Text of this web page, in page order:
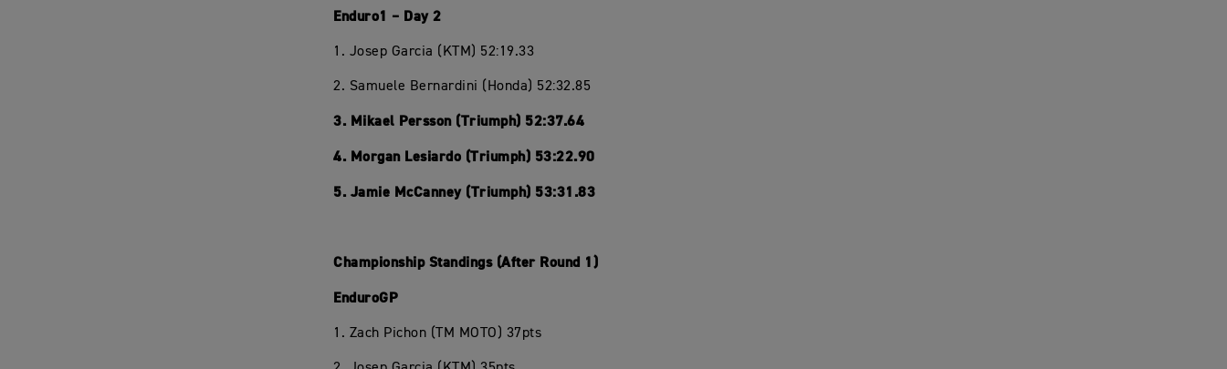
Enduro1 – Day 2
1. Josep Garcia (KTM) 52:19.33
2. Samuele Bernardini (Honda) 52:32.85
3. Mikael Persson (Triumph) 52:37.64
4. Morgan Lesiardo (Triumph) 53:22.90
5. Jamie McCanney (Triumph) 53:31.83
Championship Standings (After Round 1)
EnduroGP
1. Zach Pichon (TM MOTO) 37pts